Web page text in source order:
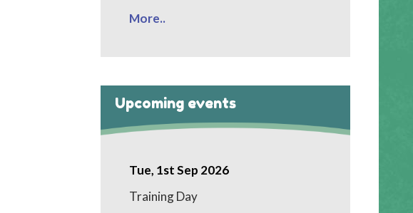
More..
Upcoming events
Tue, 1st Sep 2026
Training Day